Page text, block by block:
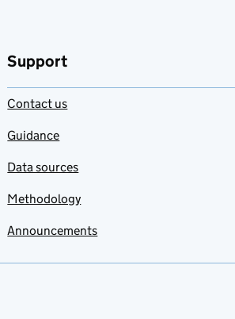
Support
Contact us
Guidance
Data sources
Methodology
Announcements